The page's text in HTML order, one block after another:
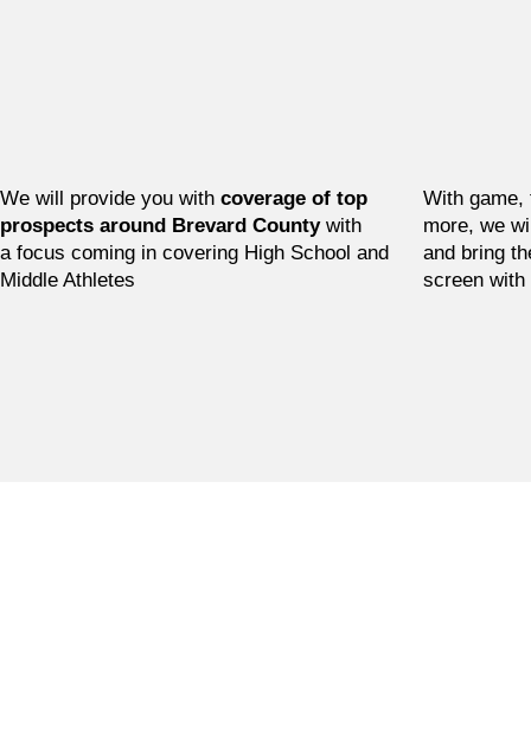
We will provide you with coverage of top
prospects around Brevard Countywith
a focus coming in covering High School and
Middle Athletes
With game,
more, we
and bring
screen with